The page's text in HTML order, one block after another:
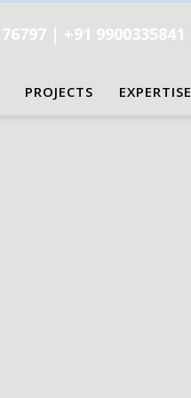
| +91 9900335841
PROJECTS EXPERTISE